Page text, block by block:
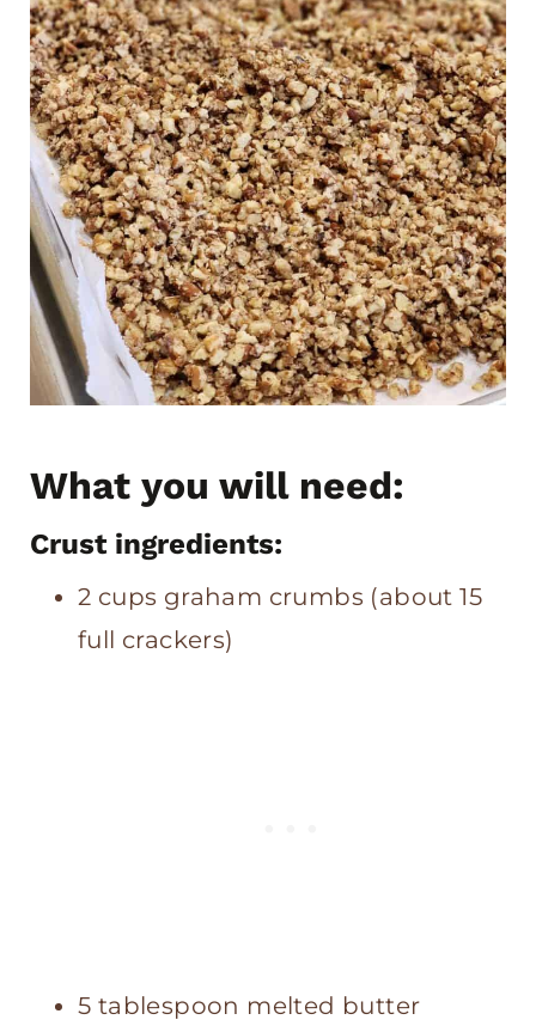
What you will need:
Crust ingredients:
2 cups graham crumbs (about 15
full crackers)
5 tablespoon melted butter